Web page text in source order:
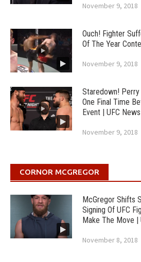
November 9, 2018
Ouch! Fighter
Of The Year
November 9, 2018
Staredown! Perry
One Final Time
Event | UFC News
November 9, 2018
CORNOR MCGREGOR
McGregor Shifts
Signing Of UFC
Make The Move |
November 8, 2018